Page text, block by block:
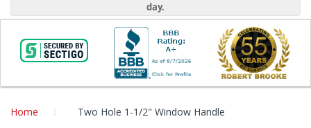
day.
Home Two Hole 1-1/2" Window Handle